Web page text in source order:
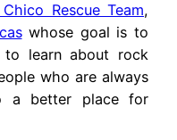
Rescue Team,
whose goal is to
learn about rock
who are always
a better place for